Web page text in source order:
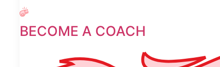
BECOME A COACH